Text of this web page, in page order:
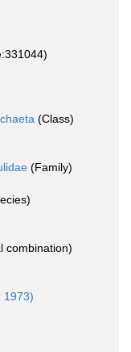
(Class)
(Family)
combination)
1973)